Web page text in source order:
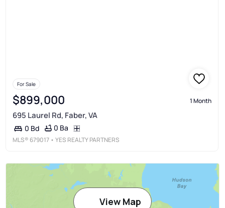
For Sale
$899,000 1 Month
695 Laurel Rd, Faber, VA
0 Bd 0 Ba
MLS® 679017 • YES REALTY PARTNERS
View Map